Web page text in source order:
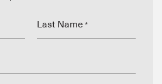
Last Name *